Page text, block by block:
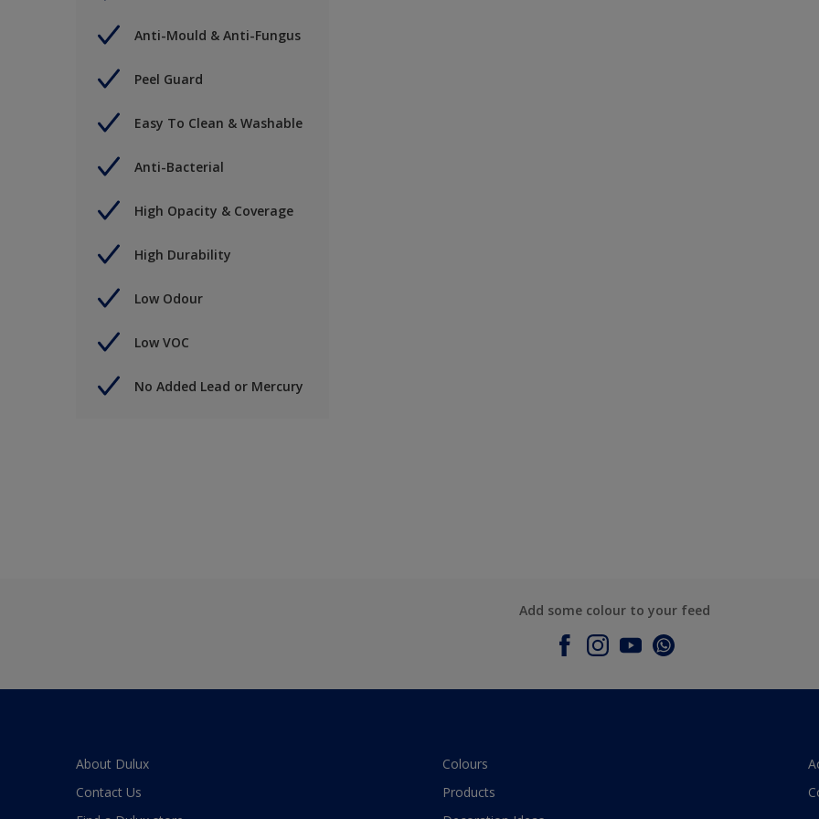
Anti-Mould & Anti-Fungus
Peel Guard
Easy To Clean & Washable
Anti-Bacterial
High Opacity & Coverage
High Durability
Low Odour
Low VOC
No Added Lead or Mercury
Add some colour to your feed
About Dulux
Contact Us
Colours
Products